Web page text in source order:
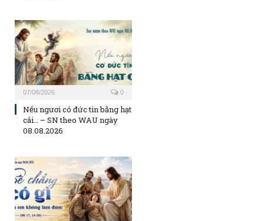
07/08/2026 0
Nếu ngươi có đức tin bằng hạt
cải… – SN theo WAU ngày
08.08.2026